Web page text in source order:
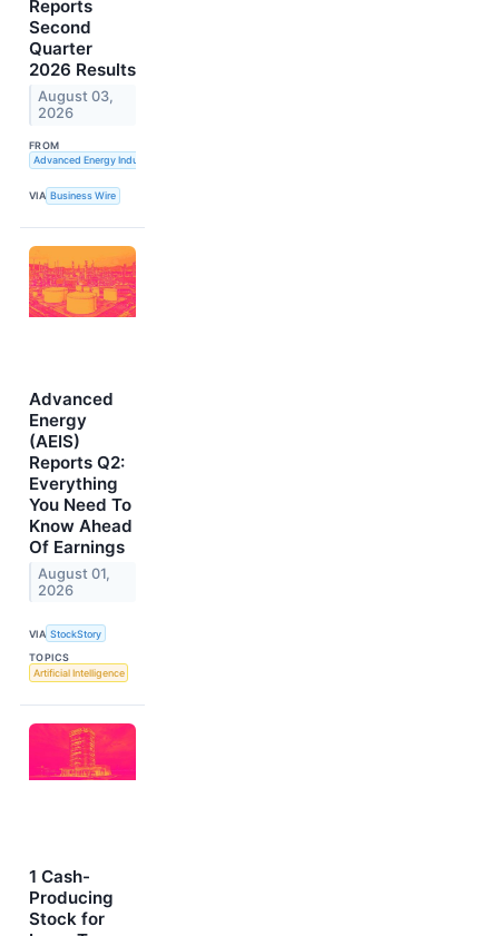
Reports
Second
Quarter
2026 Results
August 03,
2026
FROM
Advanced Energy Industries, Inc.
VIA Business Wire
Advanced
Energy
(AEIS)
Reports Q2:
Everything
You Need To
Know Ahead
Of Earnings
August 01,
2026
VIA StockStory
TOPICS
Artificial Intelligence
1 Cash-
Producing
Stock for